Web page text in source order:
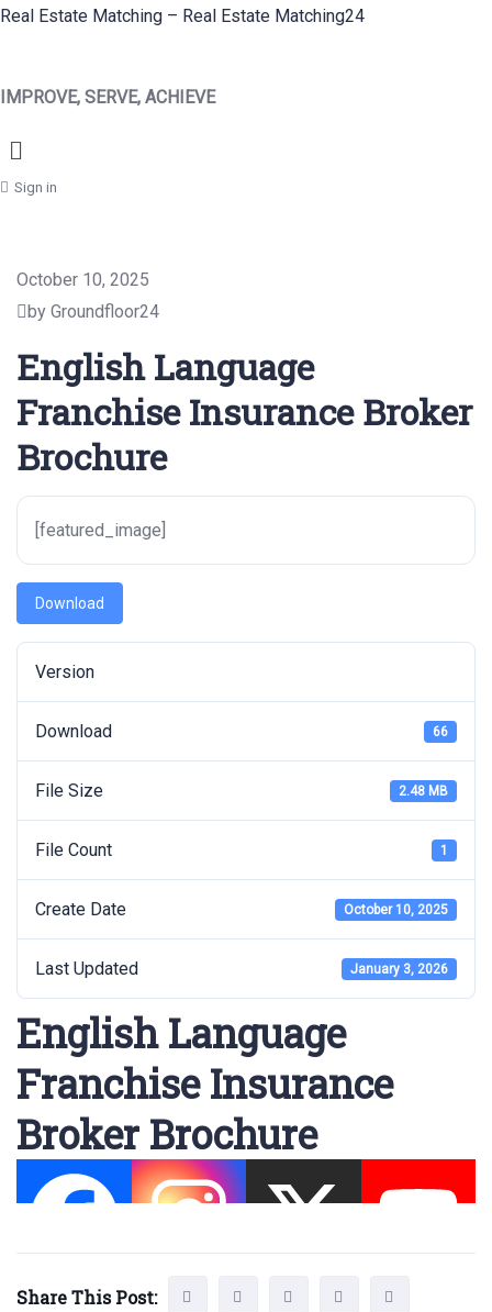
Real Estate Matching – Real Estate Matching24
IMPROVE, SERVE, ACHIEVE
Menu
Sign in
October 10, 2025
by Groundfloor24
English Language
Franchise Insurance Broker
Brochure
[featured_image]
Download
Version
Download 66
File Size 2.48 MB
File Count 1
Create Date October 10, 2025
Last Updated January 3, 2026
English Language
Franchise Insurance
Broker Brochure
Share This Post: